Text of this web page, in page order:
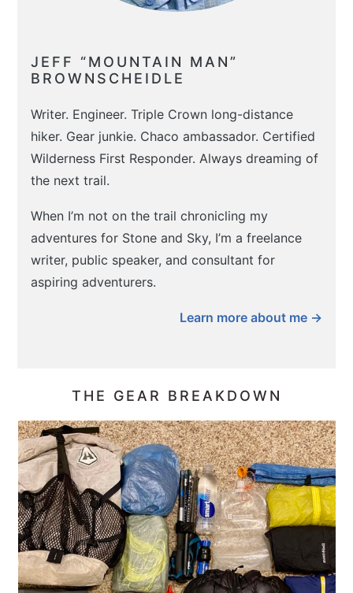
JEFF “MOUNTAIN MAN”
BROWNSCHEIDLE
Writer. Engineer. Triple Crown long-distance
hiker. Gear junkie. Chaco ambassador. Certified
Wilderness First Responder. Always dreaming of
the next trail.
When I’m not on the trail chronicling my
adventures for Stone and Sky, I’m a freelance
writer, public speaker, and consultant for
aspiring adventurers.
Learn more about me →
THE GEAR BREAKDOWN